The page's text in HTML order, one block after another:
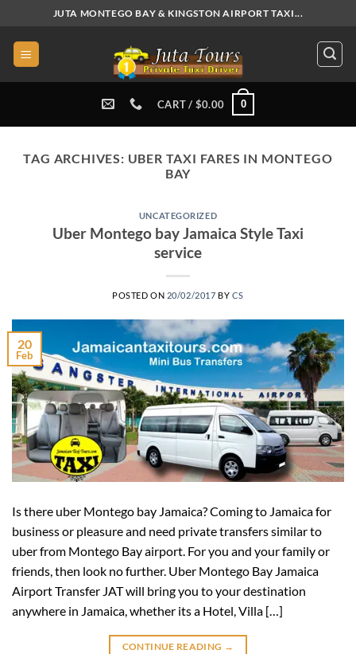
content
JUTA MONTEGO BAY & KINGSTON AIRPORT TAXI...
CART / $0.00 0
TAG ARCHIVES: UBER TAXI FARES IN MONTEGO
BAY
UNCATEGORIZED
Uber Montego bay Jamaica Style Taxi
service
POSTED ON 20/02/2017 BY CS
20
Feb
Is there uber Montego bay Jamaica? Coming to Jamaica for
business or pleasure and need private transfers similar to
uber from Montego Bay airport. For you and your family or
friends, then look no further. Uber Montego Bay Jamaica
Airport Transfer JAT will bring you to your destination
anywhere in Jamaica, whether its a Hotel, Villa […]
CONTINUE READING →